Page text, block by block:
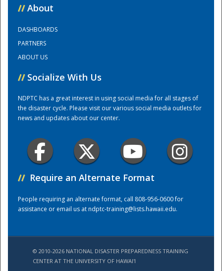
Training Center
// About
DASHBOARDS
PARTNERS
ABOUT US
// Socialize With Us
NDPTC has a great interest in using social media for all stages of
the disaster cycle. Please visit our various social media outlets for
news and updates about our center.
// Require an Alternate Format
People requiring an alternate format, call 808-956-0600 for
assistance or email us atndptc-training@lists.hawaii.edu.
© 2010-2026 NATIONAL DISASTER PREPAREDNESS TRAINING
CENTER AT THE UNIVERSITY OF HAWAI'I